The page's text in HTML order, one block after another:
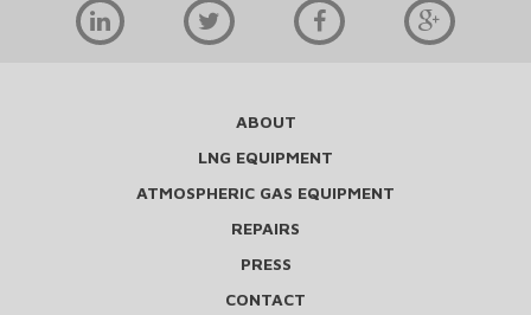
ABOUT
LNG EQUIPMENT
ATMOSPHERIC GAS EQUIPMENT
REPAIRS
PRESS
CONTACT